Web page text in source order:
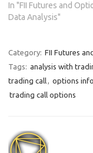
In "FII Futures and
Data Analysis"
Category: FII Futures
Tags: analysis with
trading call, options
trading call options